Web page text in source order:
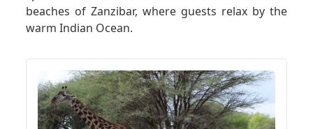
beaches of Zanzibar, where guests relax by the
warm Indian Ocean.